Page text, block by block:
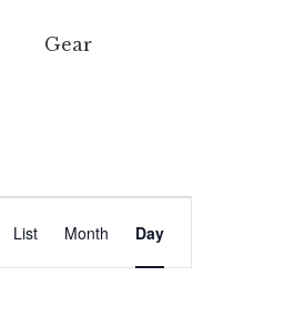
Gear
Views
List Month Day